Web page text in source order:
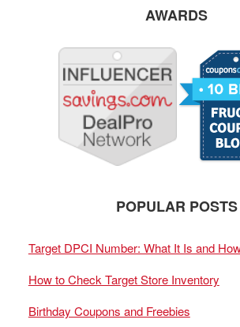
AWARDS
POPULAR POSTS
Target DPCI Number: What It Is and
How to Check Target Store Inventory
Birthday Coupons and Freebies